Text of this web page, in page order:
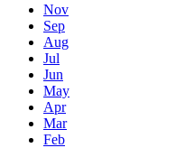
Nov
Sep
Aug
Jul
Jun
May
Apr
Mar
Feb